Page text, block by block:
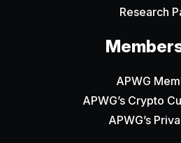
Research
APWG
APWG’s Crypto
APWG’s